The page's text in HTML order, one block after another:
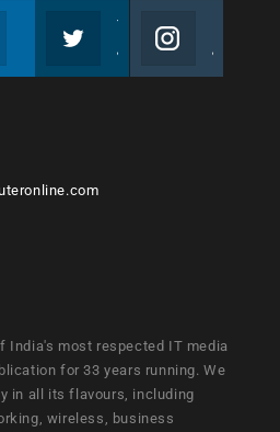
India's most respected IT media
for 33 years running. We
in all its flavours, including
wireless, business